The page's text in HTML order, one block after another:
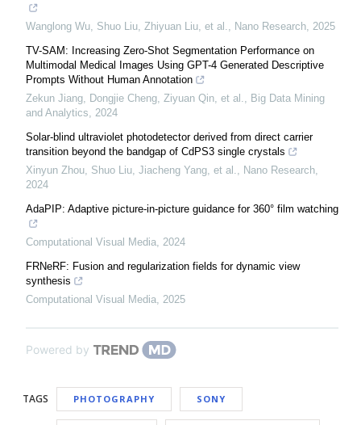
Wanglong Wu, Shuo Liu, Zhiyuan Liu, et al. Nano Research 2025
TV-SAM: Increasing Zero-Shot Segmentation Performance on
Multimodal Medical Images Using GPT-4 Generated Descriptive
Prompts Without Human Annotation
Zekun Jiang, Dongjie Cheng, Ziyuan Qin, et al.
Big Data Mining
and Analytics
2024
Solar-blind ultraviolet photodetector derived from direct carrier
transition beyond the bandgap of CdPS3 single crystals
Xinyun Zhou, Shuo Liu, Jiacheng Yang, et al.
Nano Research
2024
AdaPIP: Adaptive picture-in-picture guidance for 360° film watching
Computational Visual Media 2024
FRNeRF: Fusion and regularization fields for dynamic view
synthesis
Computational Visual Media 2025
Powered by
TAGS PHOTOGRAPHY SONY